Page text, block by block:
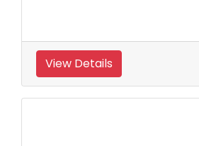
View Details